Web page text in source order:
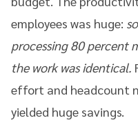
employees was huge:
processing 80 percent
the work was identical.
effort and headcount
yielded huge savings.